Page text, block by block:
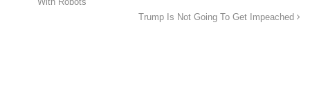
With Robots
Trump Is Not Going To Get Impeached